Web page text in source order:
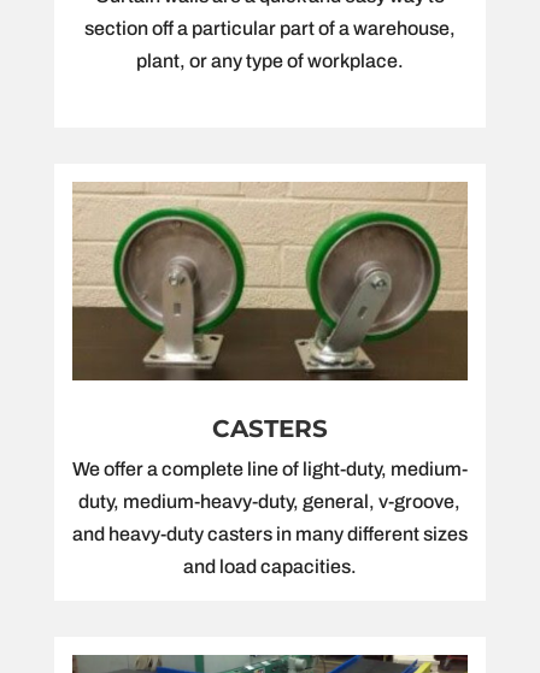
section off a particular part of a warehouse,
plant, or any type of workplace.
CASTERS
We offer a complete line of light-duty, medium-
duty, medium-heavy-duty, general, v-groove,
and heavy-duty casters in many different sizes
and load capacities.